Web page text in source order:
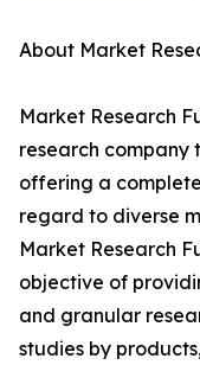
About Market
Market Research
research company
offering a
regard to diverse
Market Research
objective of
and granular
studies by